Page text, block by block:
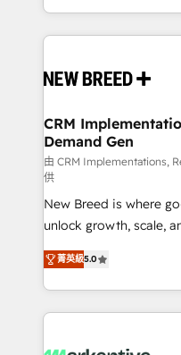
Years Experience |
Software) and Point
making this the official
and system
trainers to drive platform
Generation - Full-funnel marketing and high-
performance
Expert deployment of
to automate growth. 🏆 Elite Excellence - 8 platform
accreditations and
expertise. - A team of 250+ experts dedicated to
your resilient growth.
CRM
Demand Gen
由 CRM Implementations,
供
New Breed is where
unlock growth, scale,
companies activate
customer platform and
Loop Marketing
services, smart
菁英級5.0